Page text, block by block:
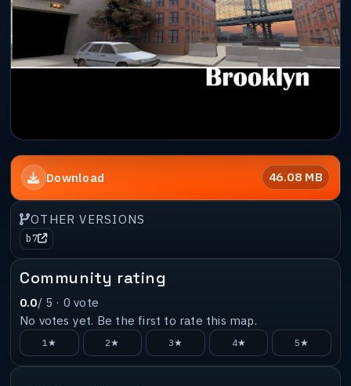
Download 46.08 MB
OTHER VERSIONS
b7
Community rating
0.0/ 5 · 0 vote
No votes yet. Be the first to rate this map.
1★ 2★ 3★ 4★ 5★